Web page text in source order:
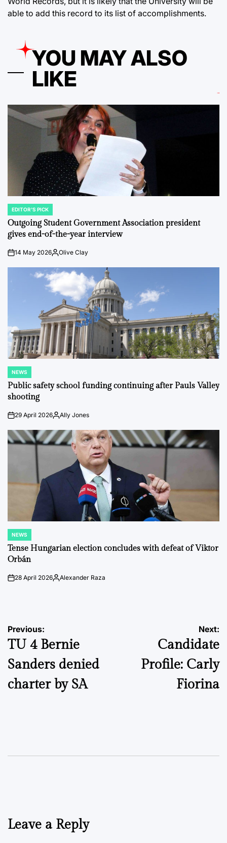
able to add this record to its list of accomplishments.
YOU MAY ALSO
LIKE
POSTED
IN
EDITOR'S PICK
Outgoing Student Government Association president
gives end-of-the-year interview
on14 May 2026Posted
Olive Clay
POSTED
IN
NEWS
Public safety school funding continuing after Pauls Valley
shooting
on29 April 2026PostedAlly Jones
POSTED
IN
NEWS
Tense Hungarian election concludes with defeat of Viktor
Orbán
on28 April 2026Posted
Alexander Raza
Post
navigation
Previous:
TU 4 Bernie
Sanders denied
charter by SA
Next:
Candidate
Profile: Carly
Fiorina
Leave a Reply